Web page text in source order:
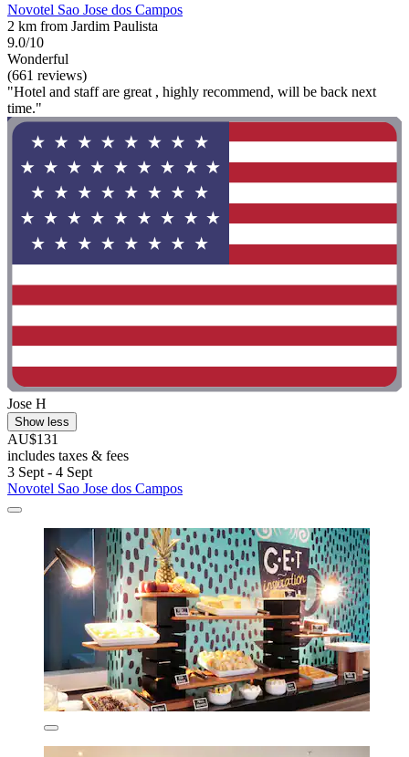
Novotel Sao Jose dos Campos
2 km from Jardim Paulista
9.0/10
Wonderful
(661 reviews)
"Hotel and staff are great , highly recommend, will be back next
time."
Jose H
Show less
AU$131
includes taxes & fees
3 Sept - 4 Sept
Novotel Sao Jose dos Campos